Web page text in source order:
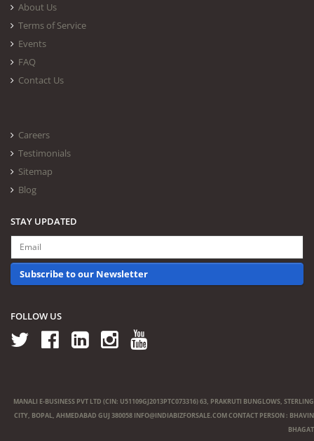
About Us
Terms of Service
Events
FAQ
Contact Us
Careers
Testimonials
Sitemap
Blog
STAY UPDATED
Subscribe to our Newsletter
FOLLOW US
MANALI E-BUSINESS PVT LTD (CIN: U51109GJ2013PTC073316) 63, PRAKRUTI BUNGLOWS, STERLING
CITY, BOPAL, AHMEDABAD GUJ 380058 INFO@INDIABIZFORSALE.COMCONTACT PERSON : BHAVIN
BHAGAT